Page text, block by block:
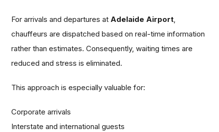
For arrivals and departures atAdelaide Airport,
chauffeurs are dispatched based on real-time information
rather than estimates. Consequently, waiting times are
reduced and stress is eliminated.
This approach is especially valuable for:
Corporate arrivals
Interstate and international guests